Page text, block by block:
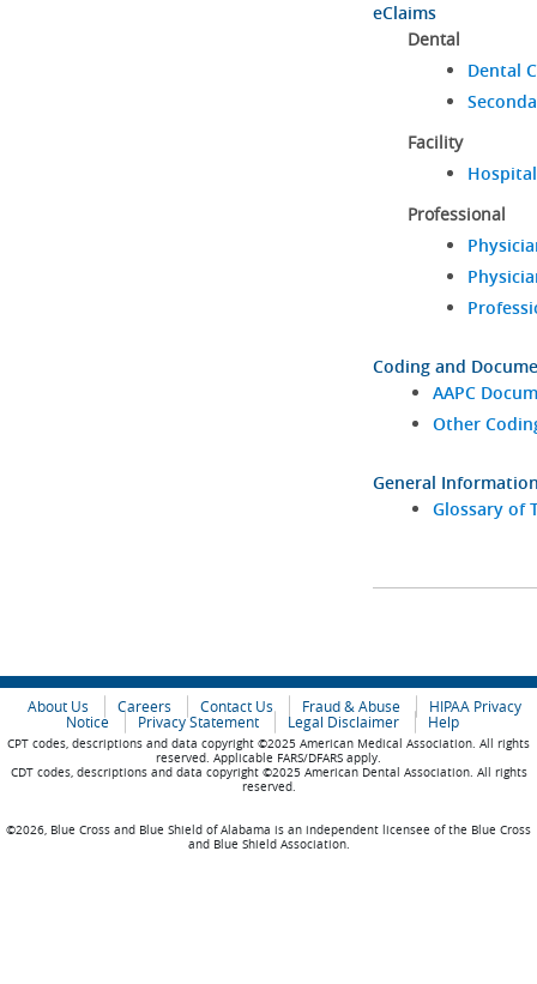
eClaims
Dental
Dental
Facility
Professional
Coding and
AAPC
Other
General
Glossary of
About Us Careers Contact Us Fraud & Abuse
HIPAA Privacy
Notice
Privacy Statement Legal Disclaimer Help
CPT codes, descriptions and data copyright ©2025 American Medical Association. All rights
reserved. Applicable FARS/DFARS apply.
CDT codes, descriptions and data copyright ©2025 American Dental Association. All rights
reserved.
©2026, Blue Cross and Blue Shield of Alabama is an independent licensee of the Blue Cross
and Blue Shield Association.